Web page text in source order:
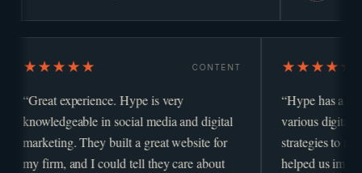
STRATEGY CONTENT
“Great experience. Hype is very
knowledgeable in social media and digital
marketing. They built a great website for
my firm, and I could tell they care about